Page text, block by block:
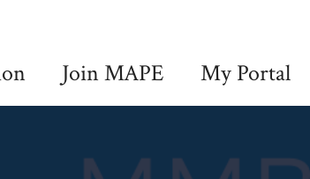
Join MAPE My Portal